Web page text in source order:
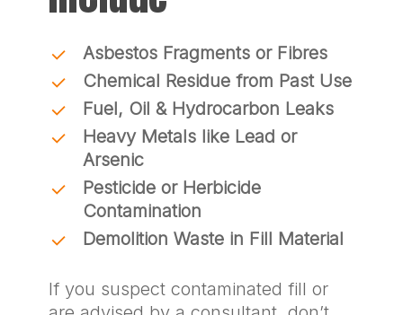
Asbestos Fragments or Fibres
Chemical Residue from Past Use
Fuel, Oil & Hydrocarbon Leaks
Heavy Metals like Lead or
Arsenic
Pesticide or Herbicide
Contamination
Demolition Waste in Fill Material
If you suspect contaminated fill or